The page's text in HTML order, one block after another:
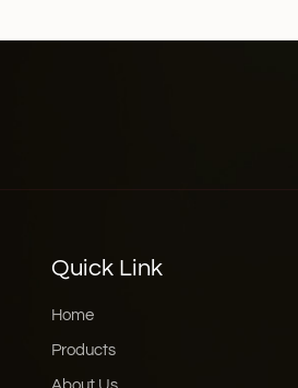
Quick Link
Home
Products